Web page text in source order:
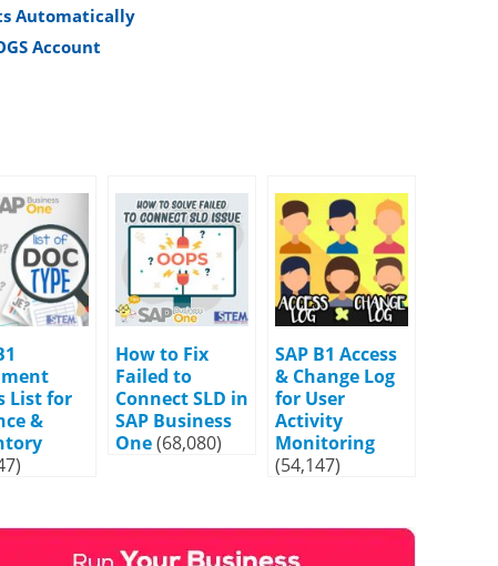
Automatically
Account
List for
&
How to Fix
Failed to
Connect SLD in
SAP Business
One(68,080)
SAP B1 Access
& Change Log
for User
Activity
Monitoring
(54,147)